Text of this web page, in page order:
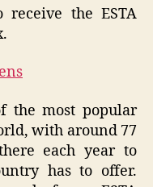
the ESTA
the most popular
with around 77
each year to
has to offer.